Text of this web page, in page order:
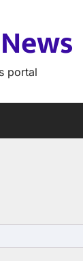
portal